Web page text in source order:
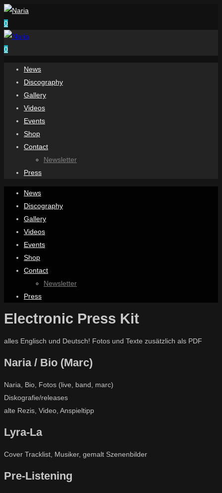
0
0
News
Discography
Gallery
Videos
Events
Shop
Contact
Newsletter
Press
News
Discography
Gallery
Videos
Events
Shop
Contact
Newsletter
Press
Electronic Press Kit
alles Englisch und Deutsch! Fotos und Texte zusätzlich als PDF
Naria / Bio (Marc)
Naria, Bio, Fotos (live, band, marc)
Diskografie/releases
alte Rezis, Video, Anspieltipp
Lyra-La
Cover Tracklist, Musiker, gemalt Szenenbilder
Pre-Listening